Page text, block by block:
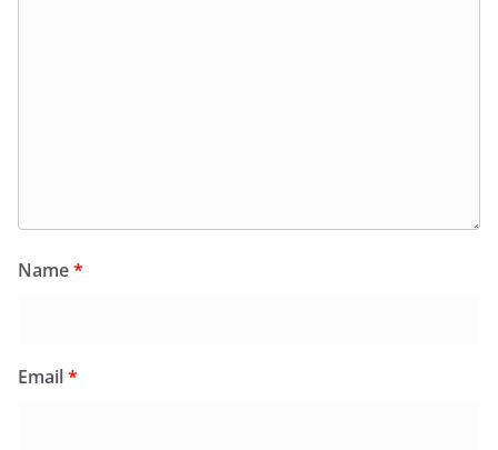
Name*
Email*